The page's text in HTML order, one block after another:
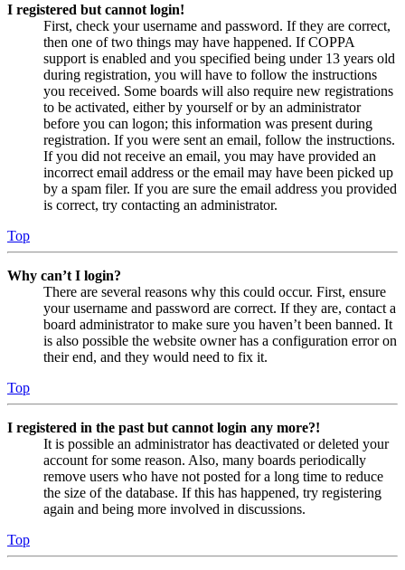
I registered but cannot login!
First, check your username and password. If they are correct,
then one of two things may have happened. If COPPA
support is enabled and you specified being under 13 years old
during registration, you will have to follow the instructions
you received. Some boards will also require new registrations
to be activated, either by yourself or by an administrator
before you can logon; this information was present during
registration. If you were sent an email, follow the instructions.
If you did not receive an email, you may have provided an
incorrect email address or the email may have been picked up
by a spam filer. If you are sure the email address you provided
is correct, try contacting an administrator.
Top
Why can’t I login?
There are several reasons why this could occur. First, ensure
your username and password are correct. If they are, contact a
board administrator to make sure you haven’t been banned. It
is also possible the website owner has a configuration error on
their end, and they would need to fix it.
Top
I registered in the past but cannot login any more?!
It is possible an administrator has deactivated or deleted your
account for some reason. Also, many boards periodically
remove users who have not posted for a long time to reduce
the size of the database. If this has happened, try registering
again and being more involved in discussions.
Top